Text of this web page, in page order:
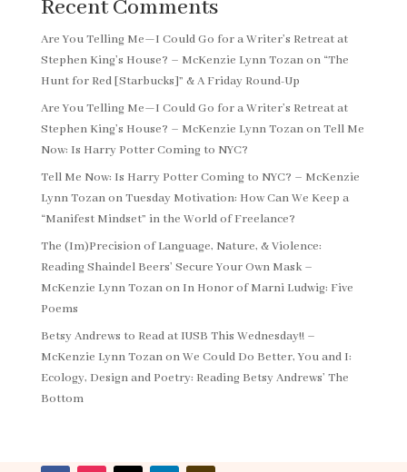
Recent Comments
Are You Telling Me—I Could Go for a Writer’s Retreat at
Stephen King’s House? – McKenzie Lynn Tozanon “The
Hunt for Red [Starbucks]” & A Friday Round-Up
Are You Telling Me—I Could Go for a Writer’s Retreat at
Stephen King’s House? – McKenzie Lynn TozanonTell Me
Now: Is Harry Potter Coming to NYC?
Tell Me Now: Is Harry Potter Coming to NYC? – McKenzie
Lynn TozanonTuesday Motivation: How Can We Keep a
“Manifest Mindset” in the World of Freelance?
The (Im)Precision of Language, Nature, & Violence:
Reading Shaindel Beers’ Secure Your Own Mask –
McKenzie Lynn Tozanon In Honor of Marni Ludwig: Five
Poems
Betsy Andrews to Read at IUSB This Wednesday!! –
McKenzie Lynn TozanonWe Could Do Better, You and I:
Ecology, Design and Poetry: Reading Betsy Andrews’ The
Bottom